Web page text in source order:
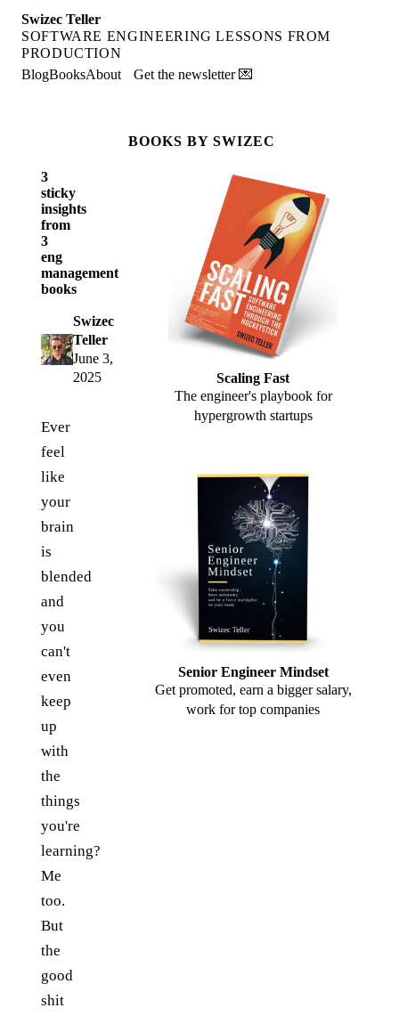
Swizec Teller
SOFTWARE ENGINEERING LESSONS FROM
PRODUCTION
BlogBooksAbout Get the newsletter 💌
3
sticky
insights
from
3
eng
management
books
Swizec
Teller
June 3,
2025
Ever
feel
like
your
brain
is
blended
and
you
can't
even
keep
up
with
the
things
you're
learning?
Me
too.
But
the
good
shit
BOOKS BY SWIZEC
Scaling Fast
The engineer's playbook for
hypergrowth startups
Senior Engineer Mindset
Get promoted, earn a bigger salary,
work for top companies